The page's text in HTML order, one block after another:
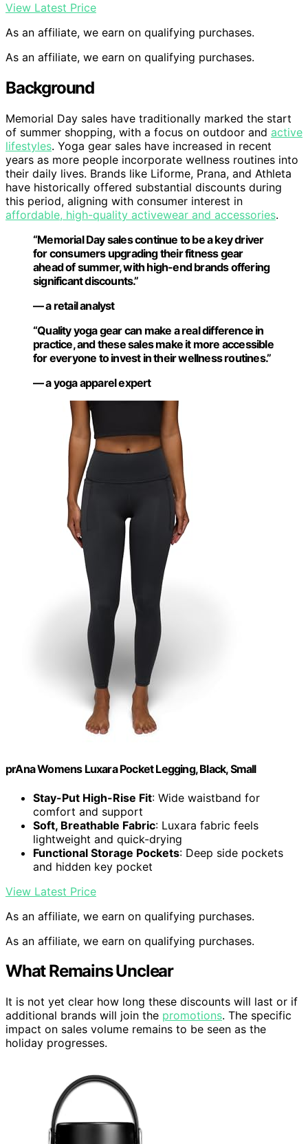
View Latest Price
As an affiliate, we earn on qualifying purchases.
As an affiliate, we earn on qualifying purchases.
Background
Memorial Day sales have traditionally marked the start
of summer shopping, with a focus on outdoor and active
lifestyles. Yoga gear sales have increased in recent
years as more people incorporate wellness routines into
their daily lives. Brands like Liforme, Prana, and Athleta
have historically offered substantial discounts during
this period, aligning with consumer interest in
affordable, high-quality activewear and accessories.
“Memorial Day sales continue to be a key driver
for consumers upgrading their fitness gear
ahead of summer, with high-end brands offering
significant discounts.”
— a retail analyst
“Quality yoga gear can make a real difference in
practice, and these sales make it more accessible
for everyone to invest in their wellness routines.”
— a yoga apparel expert
prAna Womens Luxara Pocket Legging, Black, Small
Stay-Put High-Rise Fit: Wide waistband for
comfort and support
Soft, Breathable Fabric: Luxara fabric feels
lightweight and quick-drying
Functional Storage Pockets: Deep side pockets
and hidden key pocket
View Latest Price
As an affiliate, we earn on qualifying purchases.
As an affiliate, we earn on qualifying purchases.
What Remains Unclear
It is not yet clear how long these discounts will last or if
additional brands will join the promotions. The specific
impact on sales volume remains to be seen as the
holiday progresses.